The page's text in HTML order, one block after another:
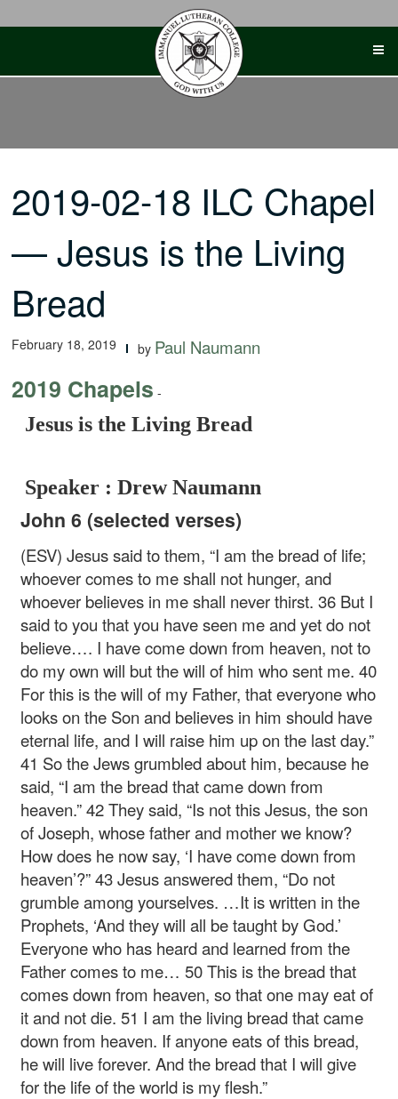
2019-02-18 ILC Chapel
— Jesus is the Living
Bread
February 18, 2019 by Paul Naumann
2019 Chapels -
Jesus is the Living Bread
Speaker : Drew Naumann
John 6 (selected verses)
(ESV) Jesus said to them, “I am the bread of life;
whoever comes to me shall not hunger, and
whoever believes in me shall never thirst. 36 But I
said to you that you have seen me and yet do not
believe…. I have come down from heaven, not to
do my own will but the will of him who sent me. 40
For this is the will of my Father, that everyone who
looks on the Son and believes in him should have
eternal life, and I will raise him up on the last day.”
41 So the Jews grumbled about him, because he
said, “I am the bread that came down from
heaven.” 42 They said, “Is not this Jesus, the son
of Joseph, whose father and mother we know?
How does he now say, ‘I have come down from
heaven’?” 43 Jesus answered them, “Do not
grumble among yourselves. …It is written in the
Prophets, ‘And they will all be taught by God.’
Everyone who has heard and learned from the
Father comes to me… 50 This is the bread that
comes down from heaven, so that one may eat of
it and not die. 51 I am the living bread that came
down from heaven. If anyone eats of this bread,
he will live forever. And the bread that I will give
for the life of the world is my flesh.”